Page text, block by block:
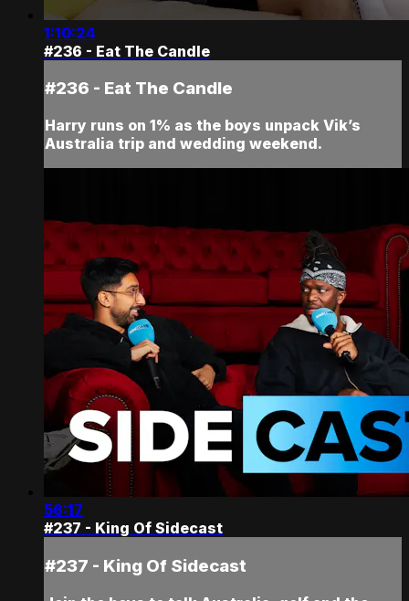
1:10:24
#236 - Eat The Candle
#236 - Eat The Candle
Harry runs on 1% as the boys unpack Vik’s
Australia trip and wedding weekend.
56:17
#237 - King Of Sidecast
#237 - King Of Sidecast